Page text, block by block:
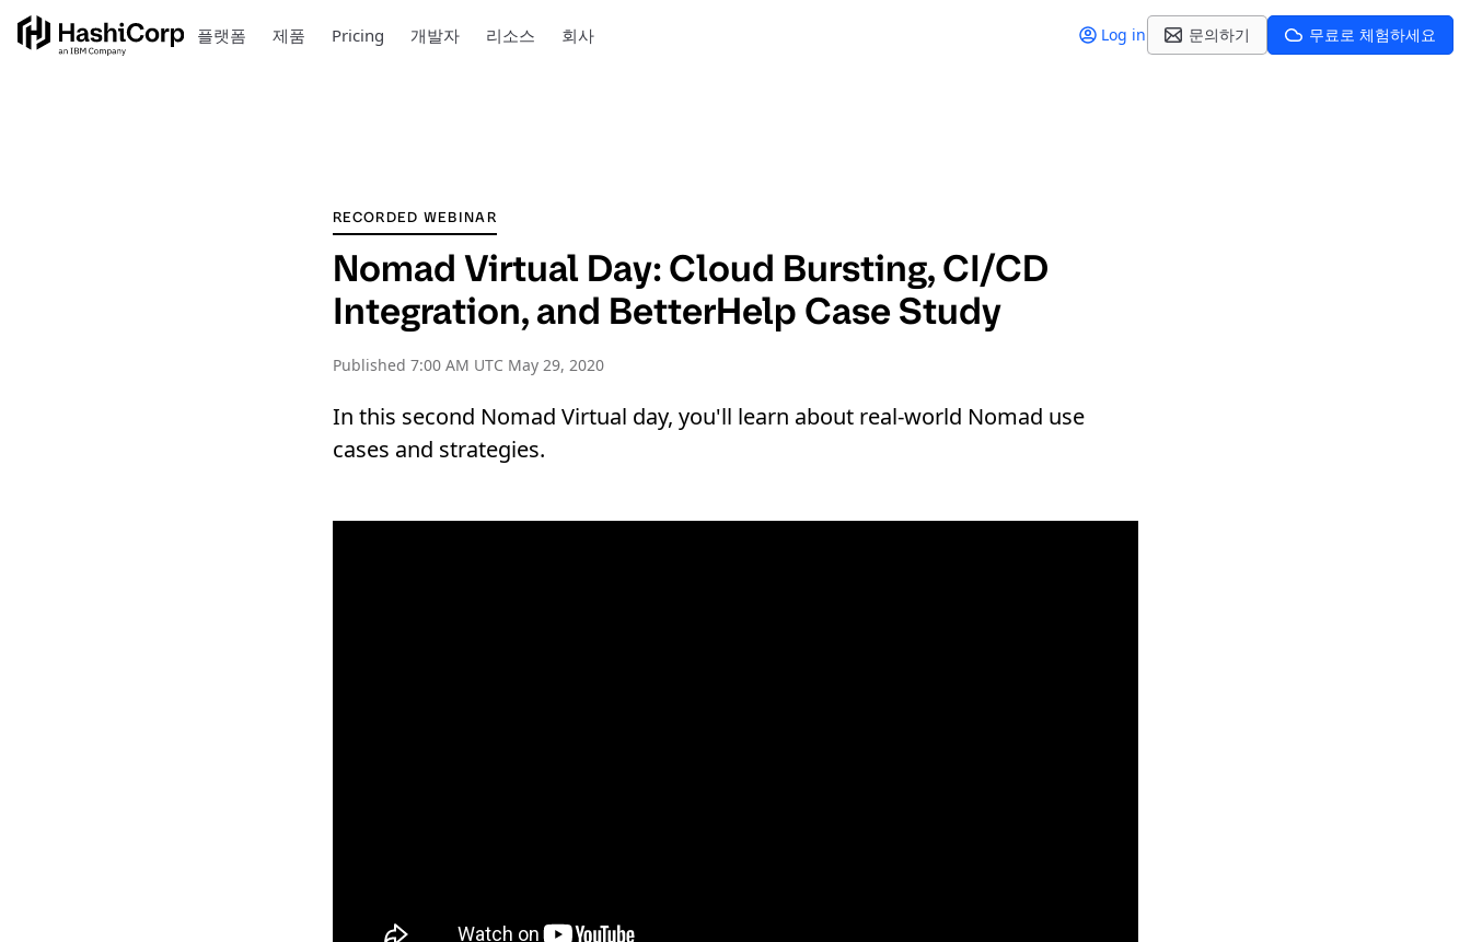
플랫폼 제품 Pricing 개발자 리소스 회사 Log in 문의하기 무료로 체험하세요
RECORDED WEBINAR
Nomad Virtual Day: Cloud Bursting, CI/CD
Integration, and BetterHelp Case Study
Published 7:00 AM UTC May 29, 2020
In this second Nomad Virtual day, you'll learn about real-world Nomad use
cases and strategies.